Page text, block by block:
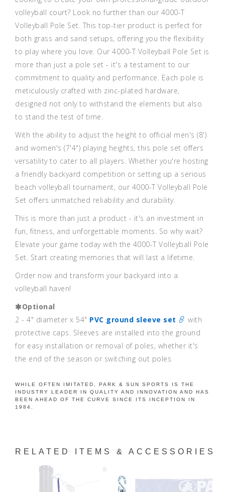
volleyball court? Look no further than our 4000-T
Volleyball Pole Set. This top-tier product is perfect for
both grass and sand setups, offering you the flexibility
to play where you love. Our 4000-T Volleyball Pole Set is
more than just a pole set - it's a testament to our
commitment to quality and performance. Each pole is
meticulously crafted with zinc-plated hardware,
designed not only to withstand the elements but also
to stand the test of time.
With the ability to adjust the height to official men's (8')
and women's (7'4") playing heights, this pole set offers
versatility to cater to all players. Whether you're hosting
a friendly backyard competition or setting up a serious
beach volleyball tournament, our 4000-T Volleyball Pole
Set offers unmatched reliability and durability.
This is more than just a product - it's an investment in
fun, fitness, and unforgettable moments. So why wait?
Elevate your game today with the 4000-T Volleyball Pole
Set. Start creating memories that will last a lifetime.
Order now and transform your backyard into a
volleyball haven!
Optional
2 - 4" diameter x 54" PVC ground sleeve set
with
protective caps. Sleeves are installed into the ground
for easy installation or removal of poles, whether it's
the end of the season or switching out poles
WHILE OFTEN IMITATED, PARK & SUN SPORTS IS THE
INDUSTRY LEADER IN QUALITY AND INNOVATION AND HAS
BEEN AHEAD OF THE CURVE SINCE ITS INCEPTION IN
1984.
RELATED ITEMS & ACCESSORIES